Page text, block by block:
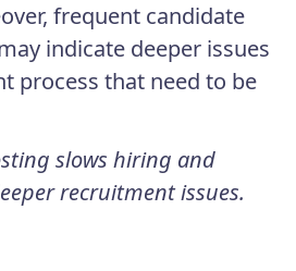
frequent candidate
indicate deeper issues
process that need to be
slows hiring and
recruitment issues.